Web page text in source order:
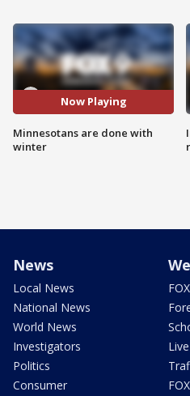
Now Playing
Minnesotans are done with
winter
News
Local News
National News
World News
Investigators
Politics
Consumer